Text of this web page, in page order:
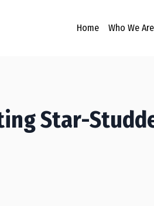
Home Who We Are
Star-